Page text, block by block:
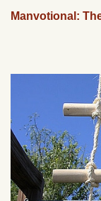
Manvotional: